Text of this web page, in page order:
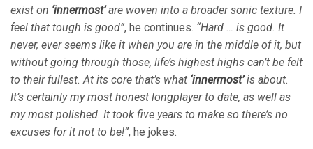
exist on ‘innermost’are woven into a broader sonic texture. I
feel that tough is good”, he continues. “Hard … is good. It
never, ever seems like it when you are in the middle of it, but
without going through those, life’s highest highs can’t be felt
to their fullest. At its core that’s what ‘innermost’is about.
It’s certainly my most honest longplayer to date, as well as
my most polished. It took five years to make so there’s no
excuses for it not to be!”, he jokes.